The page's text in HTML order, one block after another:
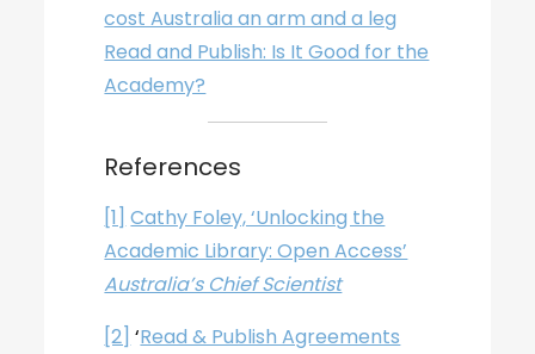
cost Australia an arm and a leg
Read and Publish: Is It Good for the
Academy?
References
[1] Cathy Foley, ‘Unlocking the
Academic Library: Open Access’
Australia’s Chief Scientist
[2] ‘Read & Publish Agreements